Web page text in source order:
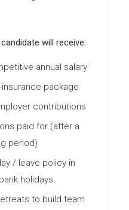
will receive:
annual salary
package
contributions
paid for (after a
period)
/ leave policy in
holidays
to build team